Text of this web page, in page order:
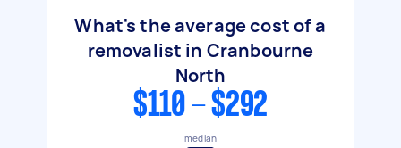
What's the average cost of a
removalist in Cranbourne
North
$110 - $292
median